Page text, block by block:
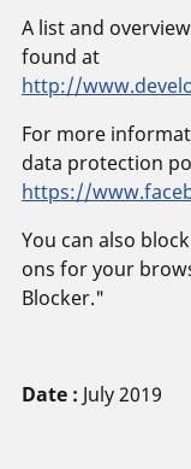
A list and
found at
http://
For more
data protection
https://
You can also
ons for your
Blocker."
Date : July 2019